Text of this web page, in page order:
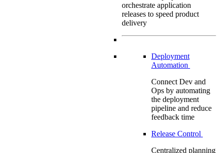
orchestrate application
releases to speed product
delivery
Deployment
Automation
Connect Dev and
Ops by automating
the deployment
pipeline and reduce
feedback time
Release Control
Centralized planning